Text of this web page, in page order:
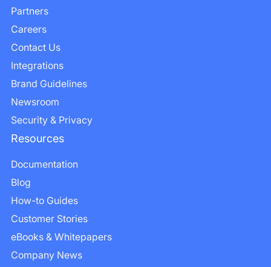
Resources
Documentation
Blog
How-to Guides
Customer Stories
eBooks & Whitepapers
Company News
Partners
Careers
Contact Us
Integrations
Brand Guidelines
Newsroom
Security & Privacy